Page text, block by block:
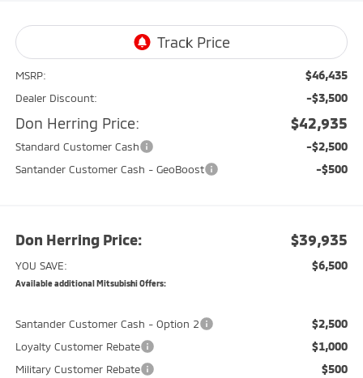
MSRP: $46,435
Dealer Discount: -$3,500
Don Herring Price: $42,935
Standard Customer Cash -$2,500
Santander Customer Cash - GeoBoost -$500
Don Herring Price: $39,935
YOU SAVE: $6,500
Available additional Mitsubishi Offers:
Santander Customer Cash - Option 2 $2,500
Loyalty Customer Rebate $1,000
Military Customer Rebate $500